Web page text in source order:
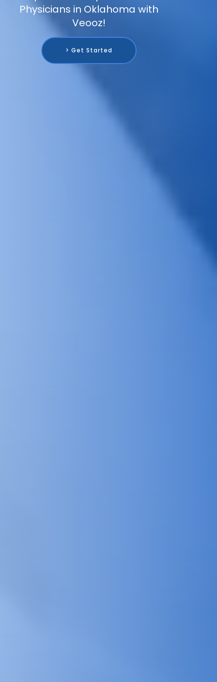
Physicians in Oklahoma with
Veooz!
> Get Started